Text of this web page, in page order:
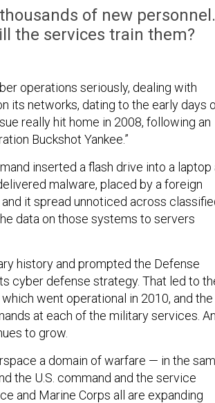
of new personnel.
the services train them?
operations seriously, dealing with
its networks, dating to the early days
really hit home in 2008, following an
Buckshot Yankee.”
inserted a flash drive into a laptop
malware, placed by a foreign
it spread unnoticed across
data on those systems to servers
history and prompted the Defense
cyber defense strategy. That led to
went operational in 2010, and the
at each of the military services.
to grow.
a domain of warfare — in the
the U.S. command and the service
and Marine Corps all are expanding